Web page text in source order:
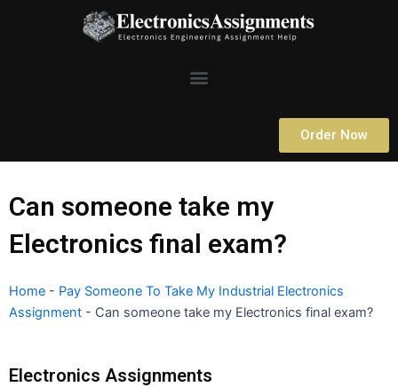
Menu
Order Now
Can someone take my
Electronics final exam?
Home - Pay Someone To Take My Industrial Electronics
Assignment - Can someone take my Electronics final exam?
Electronics Assignments